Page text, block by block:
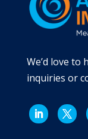
We’d love to
inquiries or